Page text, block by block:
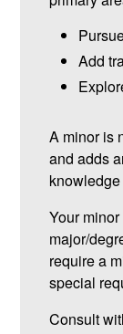
Add
A minor is
and adds
Your
major/
require a
special
Consult